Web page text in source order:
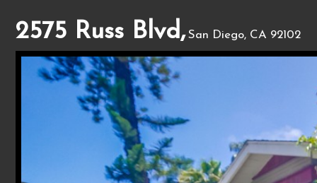
2575 Russ Blvd, San Diego, CA 92102